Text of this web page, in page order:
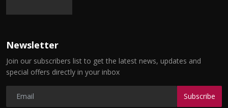
Newsletter
Join our subscribers list to get the latest news, updates and
special offers directly in your inbox
Subscribe